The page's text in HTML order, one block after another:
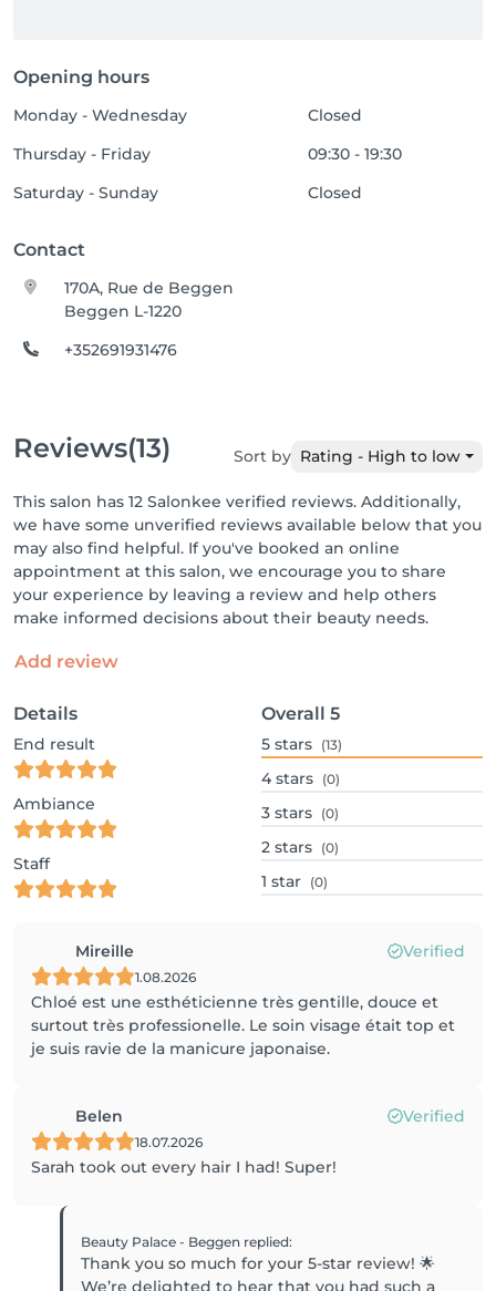
Opening hours
Monday - Wednesday
Closed
Thursday - Friday
09:30 - 19:30
Saturday - Sunday
Closed
Contact
170A, Rue de Beggen
Beggen L-1220
+352691931476
Reviews(13) Sort by Rating - High to low
This salon has 12 Salonkee verified reviews. Additionally,
we have some unverified reviews available below that you
may also find helpful. If you've booked an online
appointment at this salon, we encourage you to share
your experience by leaving a review and help others
make informed decisions about their beauty needs.
Add review
Details
End result
Ambiance
Staff
Overall 5
5 stars (13)
4 stars (0)
3 stars (0)
2 stars (0)
1 star (0)
Mireille Verified
1.08.2026
Chloé est une esthéticienne très gentille, douce et
surtout très professionelle. Le soin visage était top et
je suis ravie de la manicure japonaise.
Belen Verified
18.07.2026
Sarah took out every hair I had! Super!
Beauty Palace - Beggen replied:
Thank you so much for your 5-star review! 🌟
We’re delighted to hear that you had such a